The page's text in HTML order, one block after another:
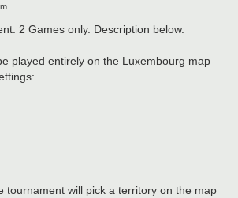
2 Games only. Description below.
played entirely on the Luxembourg map
tournament will pick a territory on the map